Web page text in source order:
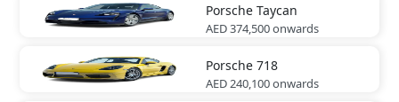
Porsche Taycan
AED 374,500onwards
Porsche 718
AED 240,100onwards